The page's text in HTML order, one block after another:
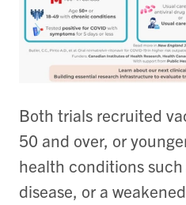
Both trials recruited
50 and over, or
health conditions
disease, or a